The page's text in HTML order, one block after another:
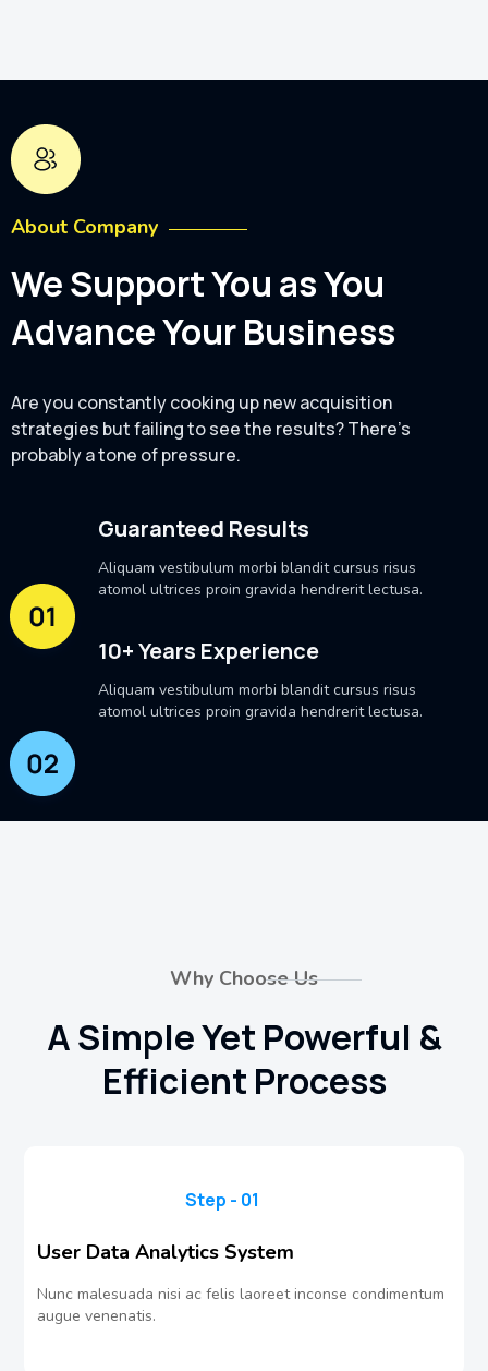
About Company
We Support You as You
Advance Your Business
Are you constantly cooking up new acquisition
strategies but failing to see the results? There's
probably a tone of pressure.
Guaranteed Results
Aliquam vestibulum morbi blandit cursus risus
atomol ultrices proin gravida hendrerit lectusa.
10+ Years Experience
Aliquam vestibulum morbi blandit cursus risus
atomol ultrices proin gravida hendrerit lectusa.
Why Choose Us
A Simple Yet Powerful &
Efficient Process
User Data Analytics System
Nunc malesuada nisi ac felis laoreet inconse condimentum
augue venenatis.
Step - 01